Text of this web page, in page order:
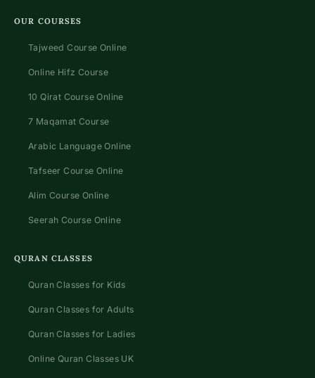
OUR COURSES
Tajweed Course Online
Online Hifz Course
10 Qirat Course Online
7 Maqamat Course
Arabic Language Online
Tafseer Course Online
Alim Course Online
Seerah Course Online
QURAN CLASSES
Quran Classes for Kids
Quran Classes for Adults
Quran Classes for Ladies
Online Quran Classes UK